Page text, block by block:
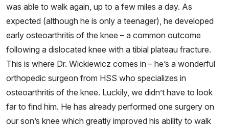
was able to walk again, up to a few miles a day. As
expected (although he is only a teenager), he developed
early osteoarthritis of the knee – a common outcome
following a dislocated knee with a tibial plateau fracture.
This is where Dr. Wickiewicz comes in – he’s a wonderful
orthopedic surgeon from HSS who specializes in
osteoarthritis of the knee. Luckily, we didn’t have to look
far to find him. He has already performed one surgery on
our son’s knee which greatly improved his ability to walk